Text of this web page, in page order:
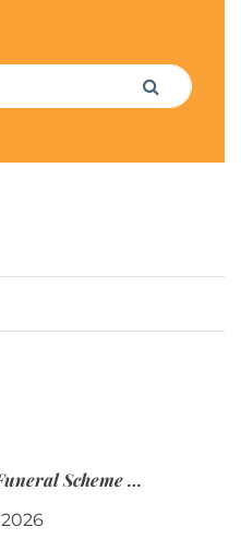
Search
Elie & Sons Funeral Scheme and the Mauritius Post are partnering to make funeral plans more accessible to Mauritian families.